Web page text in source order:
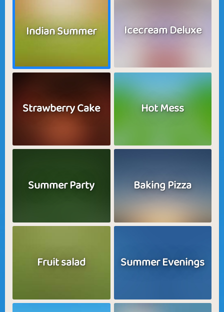
Indian Summer Icecream Deluxe
Strawberry Cake Hot Mess
Summer Party Baking Pizza
Fruit salad Summer Evenings